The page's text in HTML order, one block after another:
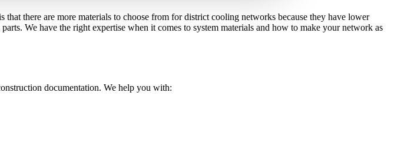
there are more materials to choose from for district cooling networks because they have lower
We have the right expertise when it comes to system materials and how to make your network as
documentation. We help you with: